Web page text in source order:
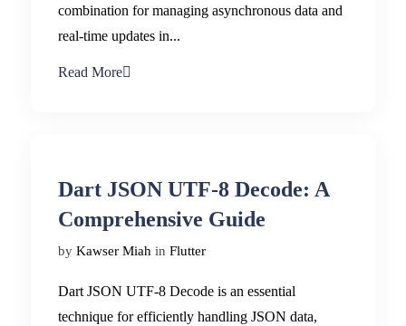
combination for managing asynchronous data and
real-time updates in...
Read More
Dart JSON UTF-8 Decode: A
Comprehensive Guide
by Kawser Miah in Flutter
Dart JSON UTF-8 Decode is an essential
technique for efficiently handling JSON data,